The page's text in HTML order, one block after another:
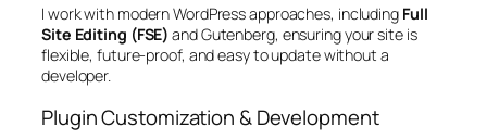
I work with modern WordPress approaches, including Full
Site Editing (FSE) and Gutenberg, ensuring your site is
flexible, future-proof, and easy to update without a
developer.
Plugin Customization & Development